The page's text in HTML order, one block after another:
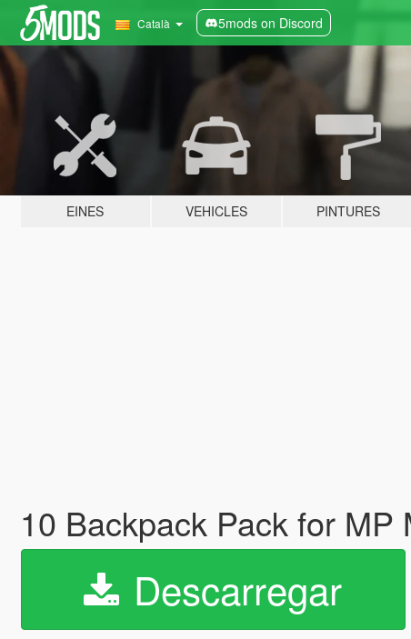
Català 5mods on Discord
EINES VEHICLES PINTURES
10 Backpack Pack for
Descarregar